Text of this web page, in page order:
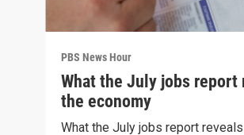
PBS News Hour
What the July jobs report
the economy
What the July jobs report